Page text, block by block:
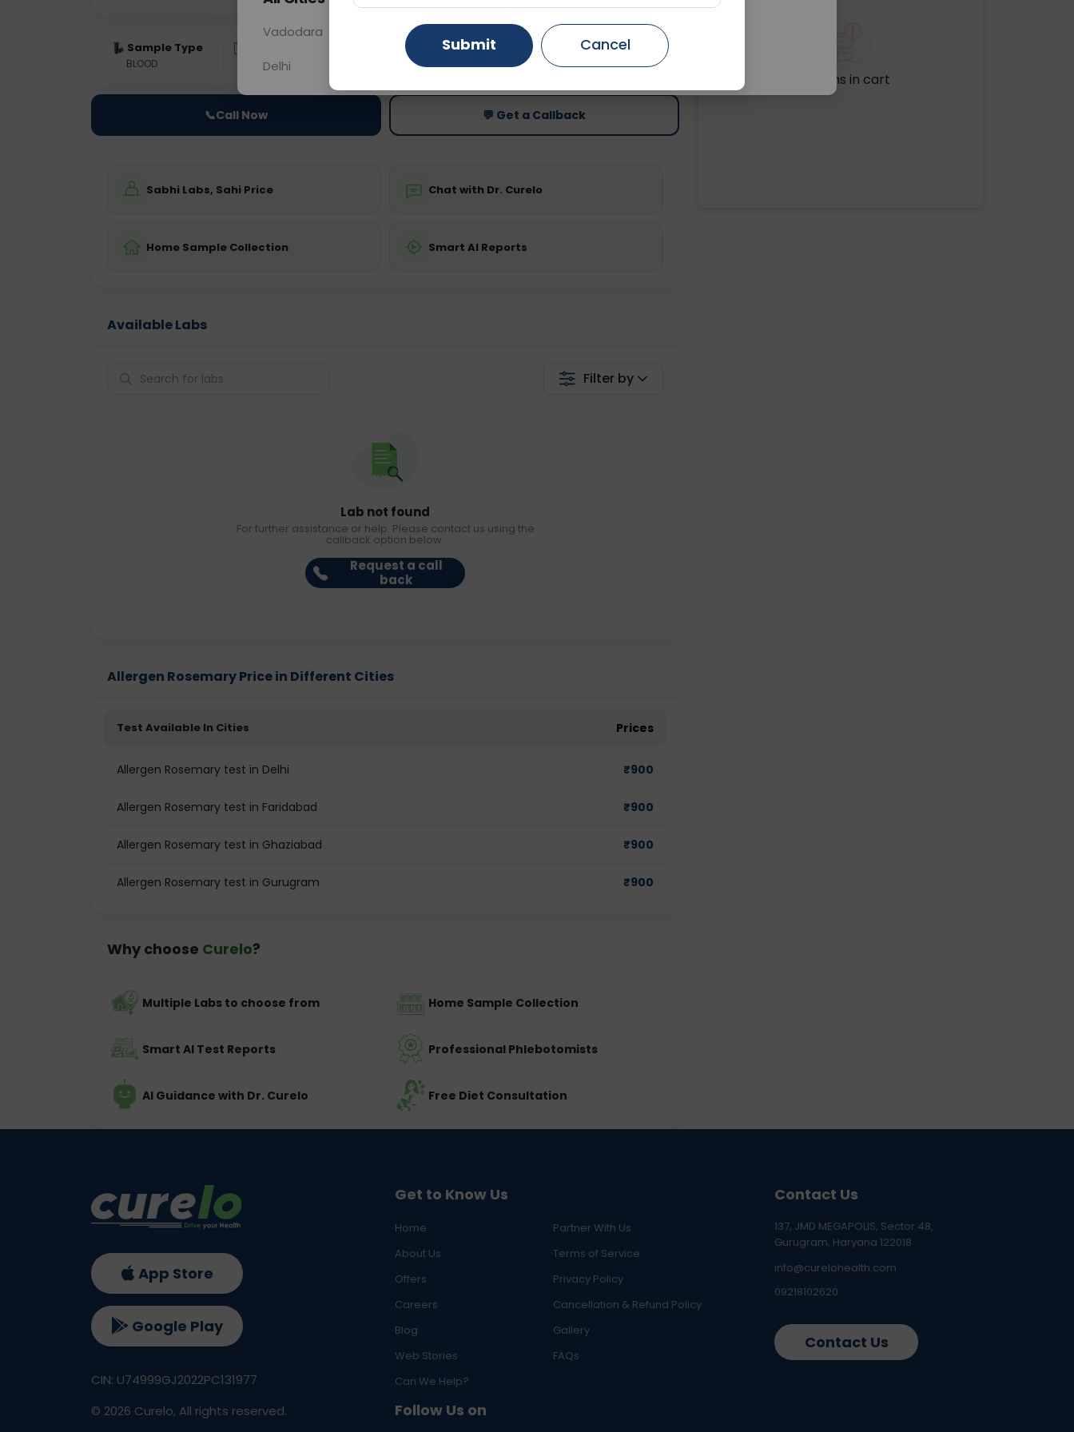
Sample Type
BLOOD 0 - 0 hrs Fasting is not required
Price
Starting ₹0
📞Call Now 💬 Get a Callback
Sabhi Labs, Sahi Price Chat with Dr. Curelo
Home Sample Collection Smart AI Reports
Available Labs
Filter by
Lab not found
For further assistance or help. Please contact us using the
callback option below.
Request a call
back
Allergen Rosemary Price in Different Cities
Test Available In Cities Prices
Allergen Rosemary test in Delhi ₹900
Allergen Rosemary test in Faridabad ₹900
Allergen Rosemary test in Ghaziabad ₹900
Allergen Rosemary test in Gurugram ₹900
Why choose Curelo?
Multiple Labs to choose from Home Sample Collection
Smart AI Test Reports Professional Phlebotomists
AI Guidance with Dr. Curelo Free Diet Consultation
No items in cart
Get to Know Us
Home
Partner With Us
About Us
Terms of Service
Offers
Privacy Policy
Careers
Cancellation & Refund Policy
Blog
Gallery
Web Stories
FAQs
Can We Help?
Follow Us on
Contact Us
137, JMD MEGAPOLIS, Sector 48,
Gurugram, Haryana 122018
info@curelohealth.com
09218102620
Contact Us
App Store
Google Play
CIN: U74999GJ2022PC131977
© 2026 Curelo, All rights reserved.
Vadodara Gurugram Ahmedabad
Delhi Ghaziabad Faridabad
Submit Cancel